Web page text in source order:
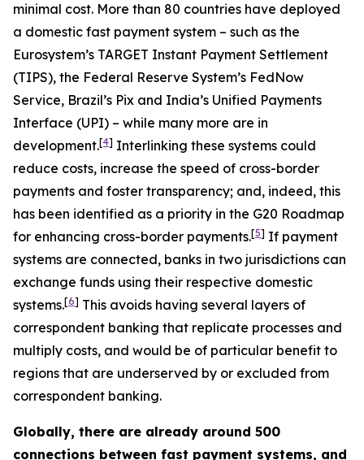
minimal cost. More than 80 countries have deployed
a domestic fast payment system – such as the
Eurosystem’s TARGET Instant Payment Settlement
(TIPS), the Federal Reserve System’s FedNow
Service, Brazil’s Pix and India’s Unified Payments
Interface (UPI) – while many more are in
development.[4] Interlinking these systems could
reduce costs, increase the speed of cross-border
payments and foster transparency; and, indeed, this
has been identified as a priority in the G20 Roadmap
for enhancing cross-border payments.[5] If payment
systems are connected, banks in two jurisdictions can
exchange funds using their respective domestic
systems.[6] This avoids having several layers of
correspondent banking that replicate processes and
multiply costs, and would be of particular benefit to
regions that are underserved by or excluded from
correspondent banking.
Globally, there are already around 500
connections between fast payment systems, and